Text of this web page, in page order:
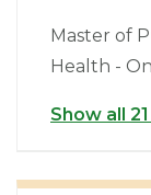
Master of
Health -
Show all